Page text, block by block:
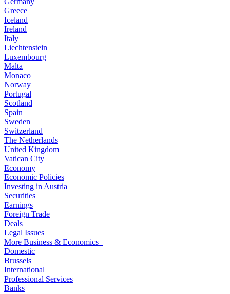
Greece
Iceland
Ireland
Italy
Liechtenstein
Luxembourg
Malta
Monaco
Norway
Portugal
Scotland
Spain
Sweden
Switzerland
The Netherlands
United Kingdom
Vatican City
Economy
Economic Policies
Investing in Austria
Securities
Earnings
Foreign Trade
Deals
Legal Issues
More Business & Economics+
Domestic
Brussels
International
Professional Services
Banks